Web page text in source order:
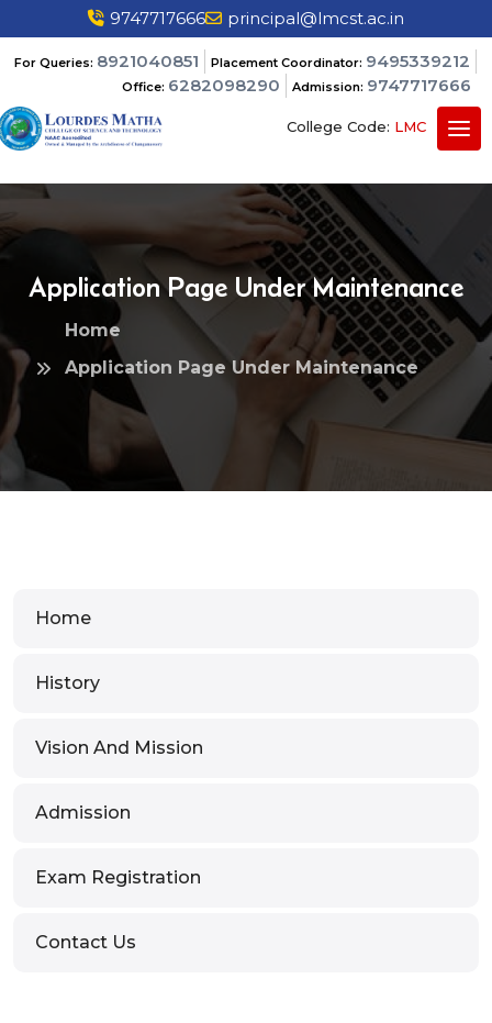
9747717666 principal@lmcst.ac.in
For Queries: 8921040851 Placement Coordinator: 9495339212
Office: 6282098290 Admission: 9747717666
College Code: LMC
Application Page Under Maintenance
Home
Application Page Under Maintenance
Home
History
Vision And Mission
Admission
Exam Registration
Contact Us